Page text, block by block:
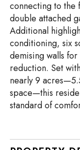
connecting to the
double attached
Additional
conditioning, six
demising walls
reduction. Set
nearly 9
space—this
standard of